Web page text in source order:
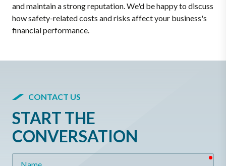
and maintain a strong reputation. We'd be happy to discuss
how safety-related costs and risks affect your business's
financial performance.
CONTACT US
START THE
CONVERSATION